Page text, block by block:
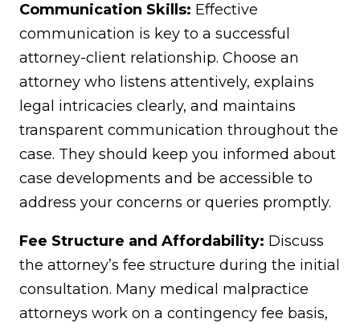
Communication Skills: Effective
communication is key to a successful
attorney-client relationship. Choose an
attorney who listens attentively, explains
legal intricacies clearly, and maintains
transparent communication throughout the
case. They should keep you informed about
case developments and be accessible to
address your concerns or queries promptly.
Fee Structure and Affordability: Discuss
the attorney’s fee structure during the initial
consultation. Many medical malpractice
attorneys work on a contingency fee basis,